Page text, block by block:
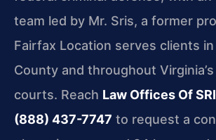
team led by Mr. Sris, a former
Fairfax Location serves clients
County and throughout
courts. Reach Law Offices Of
(888) 437-7747 to request a